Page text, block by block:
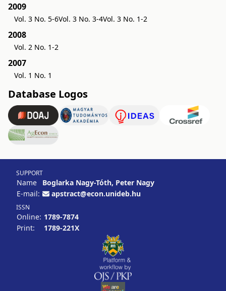
2009
Vol. 3 No. 5-6Vol. 3 No. 3-4Vol. 3 No. 1-2
2008
Vol. 2 No. 1-2
2007
Vol. 1 No. 1
Database Logos
SUPPORT
Name
Boglarka Nagy-Tóth, Peter Nagy
E-mail:
apstract@econ.unideb.hu
ISSN
Online: 1789-7874
Print:
1789-221X